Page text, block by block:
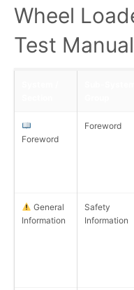
Wheel
Test
Foreword
Foreword
General
Information
Safety
Information